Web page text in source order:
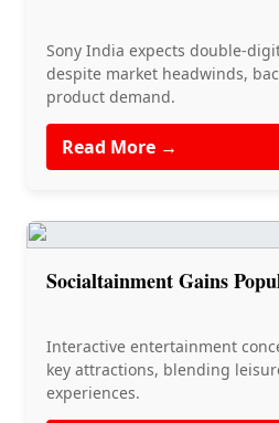
Sony India expects double-
despite market headwinds,
product demand.
Read More →
Socialtainment Gains
Interactive entertainment
key attractions, blending
experiences.